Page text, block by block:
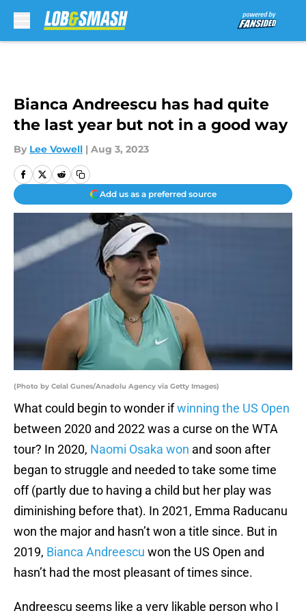
Bianca Andreescu has had quite
the last year but not in a good way
By Lee Vowell | Aug 3, 2023
Add us as a preferred source
(Photo by Celal Gunes/Anadolu Agency via Getty Images)
What could begin to wonder ifwinning the US Open
between 2020 and 2022 was a curse on the WTA
tour? In 2020, Naomi Osaka won and soon after
began to struggle and needed to take some time
off (partly due to having a child but her play was
diminishing before that). In 2021, Emma Raducanu
won the major and hasn’t won a title since. But in
2019, Bianca Andreescu won the US Open and
hasn’t had the most pleasant of times since.
Andreescu seems like a very likable person who I